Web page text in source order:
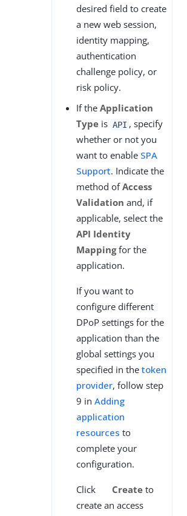
desired field to create
a new web session,
identity mapping,
authentication
challenge policy, or
risk policy.
If the Application
Type is API , specify
whether or not you
want to enable SPA
Support. Indicate the
method ofAccess
Validation and, if
applicable, select the
API Identity
Mappingfor the
application.
If you want to
configure different
DPoP settings for the
application than the
global settings you
specified in the token
provider, follow step
9 in Adding
application
resources to
complete your
configuration.
Click Createto
create an access